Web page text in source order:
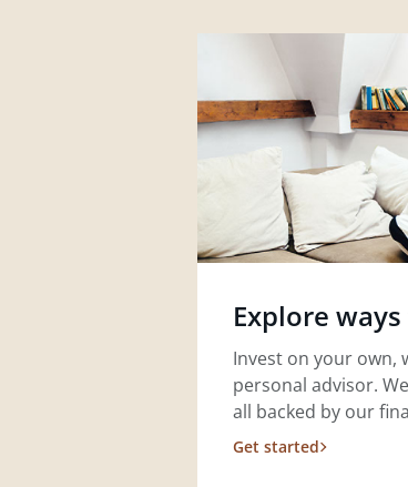
Explore
Invest on your own,
personal advisor.
all backed by our
Get started